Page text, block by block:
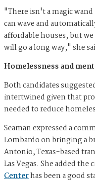
"There isn't a magic
can wave and
affordable houses, but
will go a long way," she
Homelessness and
Both candidates
intertwined given that
needed to reduce
Seaman expressed a
Lombardo on bringing a
Antonio, Texas-based
Las Vegas. She added the
Centerhas been a good